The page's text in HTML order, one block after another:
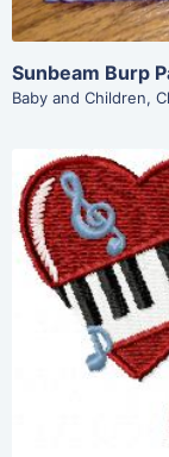
Sunbeam Burp
Baby and Children,